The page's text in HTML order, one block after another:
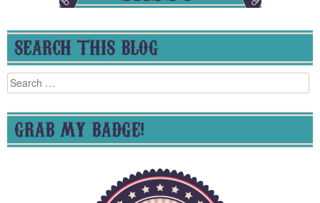
SEARCH THIS BLOG
Search
for:
GRAB MY BADGE!